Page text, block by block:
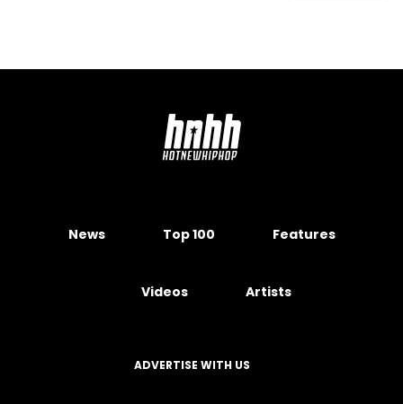
News Top 100 Features
Videos Artists
ADVERTISE WITH US